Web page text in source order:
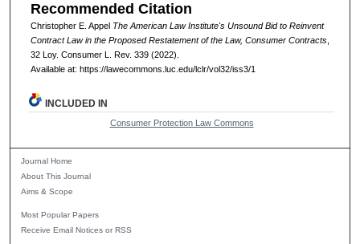
Recommended Citation
Christopher E. Appel The American Law Institute's Unsound Bid to Reinvent
Contract Law in the Proposed Restatement of the Law, Consumer Contracts,
32
Loy. Consumer L. Rev. 339 (2022).
Available at: https://lawecommons.luc.edu/lclr/vol32/iss3/1
INCLUDED IN
Consumer Protection Law Commons
Journal Home
About This Journal
Aims & Scope
Most Popular Papers
Receive Email Notices or RSS